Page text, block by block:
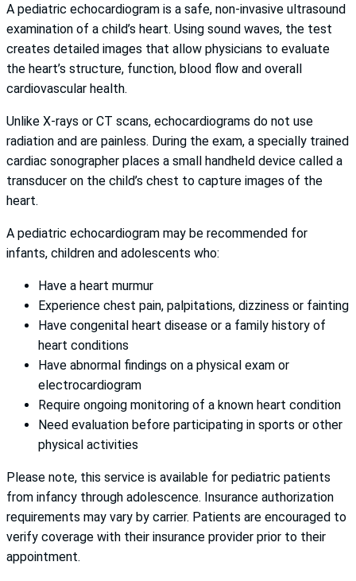
A pediatric echocardiogram is a safe, non-invasive ultrasound
examination of a child’s heart. Using sound waves, the test
creates detailed images that allow physicians to evaluate
the heart’s structure, function, blood flow and overall
cardiovascular health.
Unlike X-rays or CT scans, echocardiograms do not use
radiation and are painless. During the exam, a specially trained
cardiac sonographer places a small handheld device called a
transducer on the child’s chest to capture images of the
heart.
A pediatric echocardiogram may be recommended for
infants, children and adolescents who:
Have a heart murmur
Experience chest pain, palpitations, dizziness or fainting
Have congenital heart disease or a family history of
heart conditions
Have abnormal findings on a physical exam or
electrocardiogram
Require ongoing monitoring of a known heart condition
Need evaluation before participating in sports or other
physical activities
Please note, this service is available for pediatric patients
from infancy through adolescence. Insurance authorization
requirements may vary by carrier. Patients are encouraged to
verify coverage with their insurance provider prior to their
appointment.